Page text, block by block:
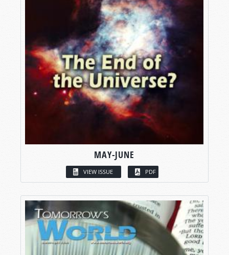
MAY-JUNE
VIEW ISSUE PDF